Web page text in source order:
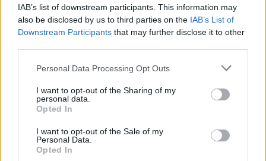
IAB’s list of downstream participants. This information may
also be disclosed by us to third parties on the IAB’s List of
Downstream Participants that may further disclose it to other
Personal Data Processing Opt Outs
I want to opt-out of the Sharing of my
personal data.
Opted In
I want to opt-out of the Sale of my
Personal Data.
Opted In
RELATED
anniversary